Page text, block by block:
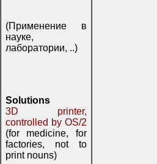
(Применение в
науке,
лаборатории, ..)
Solutions
3D printer,
controlled by OS/2
(for medicine, for
factories, not to
print nouns)